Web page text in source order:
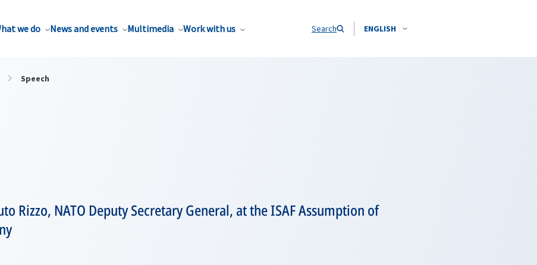
we do News and events Multimedia Work with us Search ENGLISH
Speech
Rizzo, NATO Deputy Secretary General, at the ISAF Assumption of